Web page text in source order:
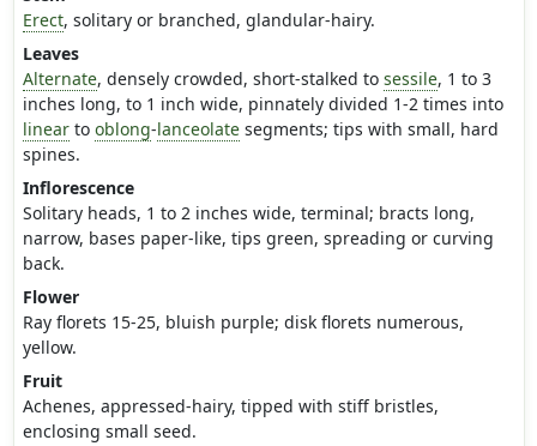
Erect, solitary or branched, glandular-hairy.
Leaves
Alternate, densely crowded, short-stalked to sessile, 1 to 3
inches long, to 1 inch wide, pinnately divided 1-2 times into
linearto oblong-lanceolatesegments; tips with small, hard
spines.
Inflorescence
Solitary heads, 1 to 2 inches wide, terminal; bracts long,
narrow, bases paper-like, tips green, spreading or curving
back.
Flower
Ray florets 15-25, bluish purple; disk florets numerous,
yellow.
Fruit
Achenes, appressed-hairy, tipped with stiff bristles,
enclosing small seed.